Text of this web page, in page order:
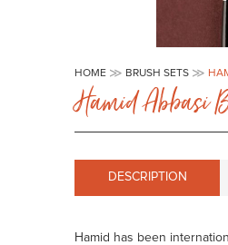
to
the
beginning
gallery
HOME BRUSH SETS
Hamid Abbasi
DESCRIPTION
Hamid has been